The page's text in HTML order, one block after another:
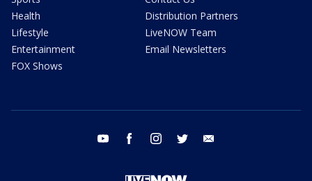
Health
Lifestyle
Entertainment
FOX Shows
Distribution Partners
LiveNOW Team
Email Newsletters
youtube facebook instagram twitter